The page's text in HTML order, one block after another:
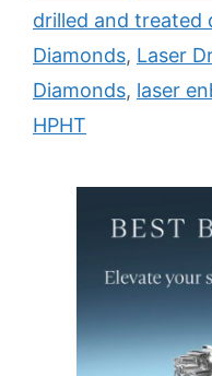
drilled and treated
Diamonds, Laser
Diamonds, laser
HPHT